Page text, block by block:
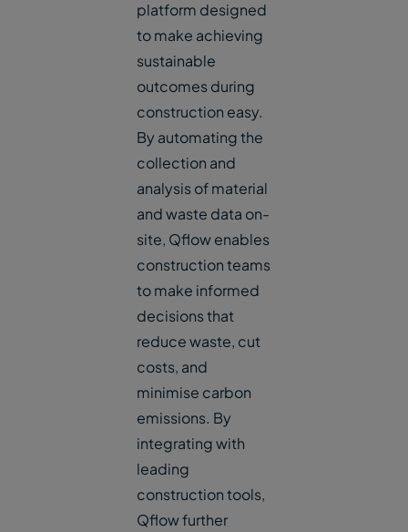
platform designed
to make achieving
sustainable
outcomes during
construction easy.
By automating the
collection and
analysis of material
and waste data on-
site, Qflow enables
construction teams
to make informed
decisions that
reduce waste, cut
costs, and
minimise carbon
emissions. By
integrating with
leading
construction tools,
Qflow further